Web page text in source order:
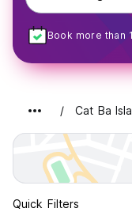
Book more than
Cat Ba
Quick Filters